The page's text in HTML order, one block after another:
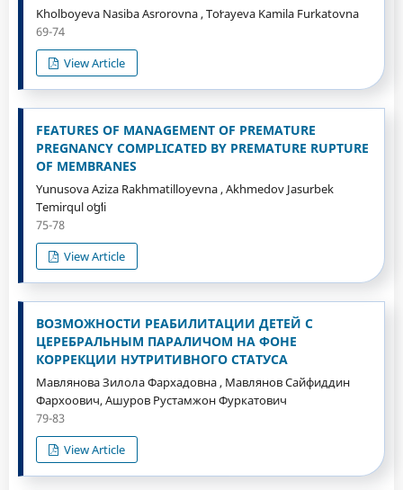
Kholboyeva Nasiba Asrorovna , Toʻrayeva Kamila Furkatovna
69-74
View Article
FEATURES OF MANAGEMENT OF PREMATURE
PREGNANCY COMPLICATED BY PREMATURE RUPTURE
OF MEMBRANES
Yunusova Aziza Rakhmatilloyevna , Akhmedov Jasurbek
Temirqul oʻgʻli
75-78
View Article
ВОЗМОЖНОСТИ РЕАБИЛИТАЦИИ ДЕТЕЙ С
ЦЕРЕБРАЛЬНЫМ ПАРАЛИЧОМ НА ФОНЕ
КОРРЕКЦИИ НУТРИТИВНОГО СТАТУСА
Мавлянова Зилола Фархадовна , Мавлянов Сайфиддин
Фархоович, Ашуров Рустамжон Фуркатович
79-83
View Article